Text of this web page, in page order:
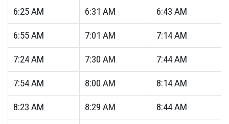
6:25AM 6:31 AM 6:43 AM
6:55AM 7:01 AM 7:14AM
7:24AM 7:30 AM 7:44AM
7:54AM 8:00 AM 8:14AM
8:23 AM 8:29 AM 8:44AM